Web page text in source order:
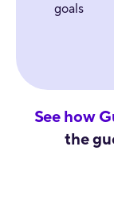
goals
See how
the